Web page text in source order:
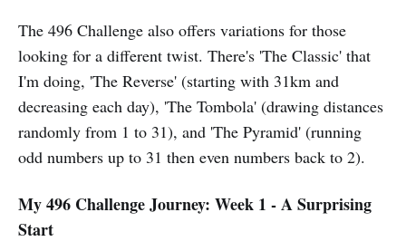
The 496 Challenge also offers variations for those
looking for a different twist. There's 'The Classic' that
I'm doing, 'The Reverse' (starting with 31km and
decreasing each day), 'The Tombola' (drawing distances
randomly from 1 to 31), and 'The Pyramid' (running
odd numbers up to 31 then even numbers back to 2).
My 496 Challenge Journey: Week 1 - A Surprising
Start